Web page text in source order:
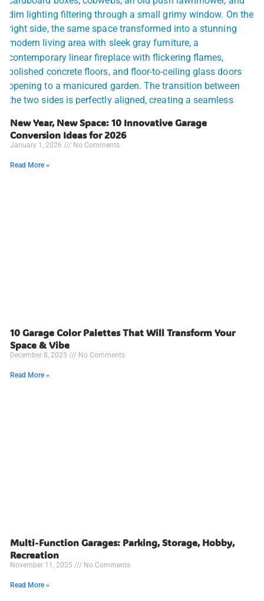
New Year, New Space: 10 Innovative Garage
Conversion Ideas for 2026
January 1, 2026 No Comments
Read More »
10 Garage Color Palettes That Will Transform Your
Space & Vibe
December 8, 2025 No Comments
Read More »
Multi-Function Garages: Parking, Storage, Hobby,
Recreation
November 11, 2025 No Comments
Read More »